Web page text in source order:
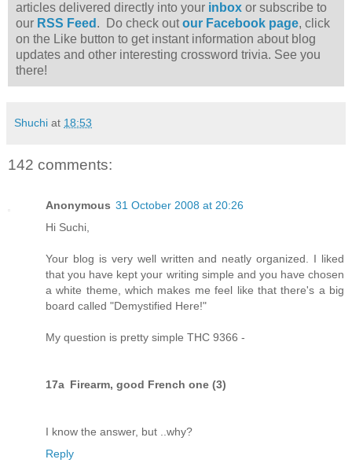
articles delivered directly into your inbox or subscribe to
our RSS Feed . Do check outour Facebook page, click
on the Like button to get instant information about blog
updates and other interesting crossword trivia. See you
there!
Shuchi at 18:53
142 comments:
Anonymous 31 October 2008 at 20:26
Hi Suchi,
Your blog is very well written and neatly organized. I liked
that you have kept your writing simple and you have chosen
a white theme, which makes me feel like that there's a big
board called "Demystified Here!"
My question is pretty simple THC 9366 -
17a Firearm, good French one (3)
I know the answer, but ..why?
Reply